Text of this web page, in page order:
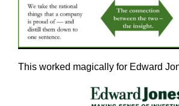
This worked magically for Edward